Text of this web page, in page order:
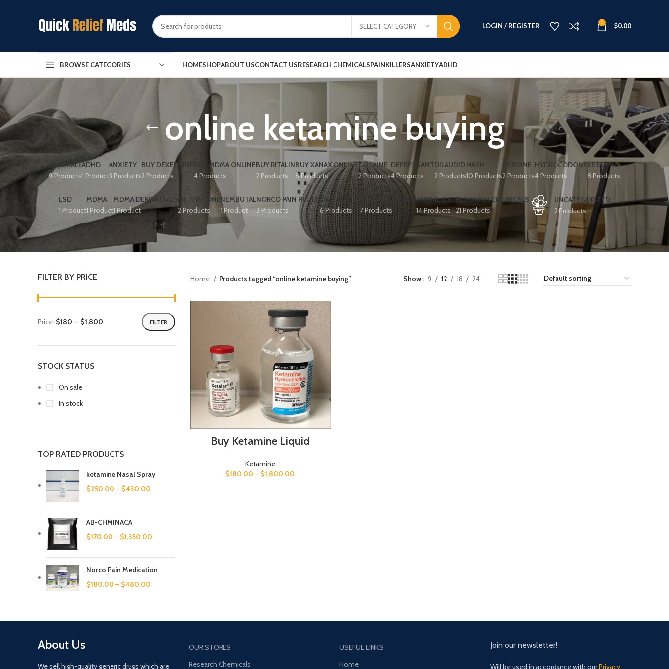
SELECT CATEGORY LOGIN / REGISTER 0 $0.00
BROWSE CATEGORIES HOMESHOPABOUT USCONTACT USRESEARCH CHEMICALSPAINKILLERSANXIETYADHD
online ketamine buying
ADDERALL
9 Products
ADHD
1 Product
ANXIETY
3 Products
BUY DEXEDRINE
2 Products
BUY MDMA ONLINE
4 Products
BUY RITALIN
2 Products
BUY XANAX ONLINE
8 Products
COCAINE
2 Products
DEPRESSANT
4 Products
DILAUDID
2 Products
HASH
10 Products
HEROINE
2 Products
HYDROCODONE
4 Products
KETAMINE
8 Products
LSD
1 Product
MDMA
1 Product
MDMA DERIVATIVES
1 Product
METHADONE
2 Products
NEMBUTAL
1 Product
NORCO PAIN RELIEF
3 Products
OXYCONTIN
6 Products
PAIN RELIEF PILLS
7 Products
PAINKILLERS
14 Products
RESEARCH CHEMICALS
21 Products
UNCATEGORIZED
2 Products
FILTER BY PRICE
FILTER
Price: $180 — $1,800
STOCK STATUS
On sale
In stock
TOP RATED PRODUCTS
ketamine Nasal Spray
$250.00 – $430.00
AB-CHMINACA
$170.00 – $1,350.00
Norco Pain Medication
$180.00 – $480.00
Home Products tagged “online ketamine buying” Show 9 12 18 24
Buy Ketamine Liquid
Ketamine
$180.00 – $1,800.00
About Us
We sell high-quality generic drugs which are
OUR STORES
Research Chemicals
USEFUL LINKS
Home
Join our newsletter!
Will be used in accordance with ourPrivacy